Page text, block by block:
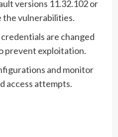
versions 11.32.102 or
the vulnerabilities.
are changed
prevent exploitation.
and monitor
access attempts.